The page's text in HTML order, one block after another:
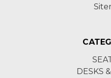
DESKS